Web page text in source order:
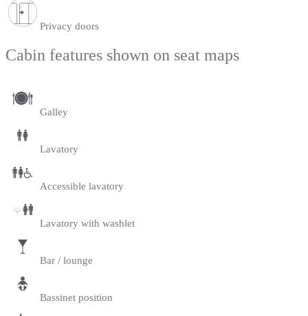
Privacy doors
Cabin features shown on seat maps
Galley
Lavatory
Accessible lavatory
Lavatory with washlet
Bar / lounge
Bassinet position